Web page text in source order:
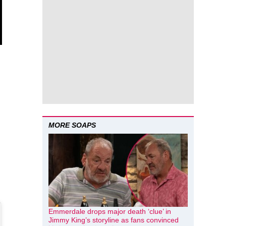
MORE SOAPS
Emmerdale drops major death ‘clue’ in
Jimmy King’s storyline as fans convinced